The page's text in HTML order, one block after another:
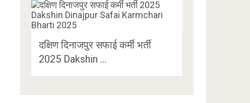
दक्षिण दिनाजपुर सफाई कर्मी भर्ती
2025 Dakshin …